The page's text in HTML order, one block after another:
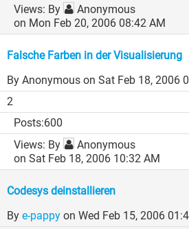
By
Anonymous
on Mon Feb 20, 2006 08:42 AM
Falsche Farben in der Visualisierung
By Anonymous on Sat Feb 18, 2006
2
600
By
Anonymous
on Sat Feb 18, 2006 10:32 AM
Codesys deinstallieren
By e-pappy on Wed Feb 15, 2006